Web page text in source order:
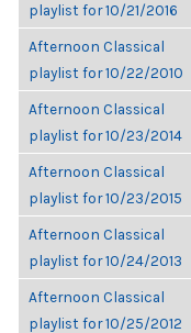
playlist for 10/21/2016
Afternoon Classical
playlist for 10/22/2010
Afternoon Classical
playlist for 10/23/2014
Afternoon Classical
playlist for 10/23/2015
Afternoon Classical
playlist for 10/24/2013
Afternoon Classical
playlist for 10/25/2012